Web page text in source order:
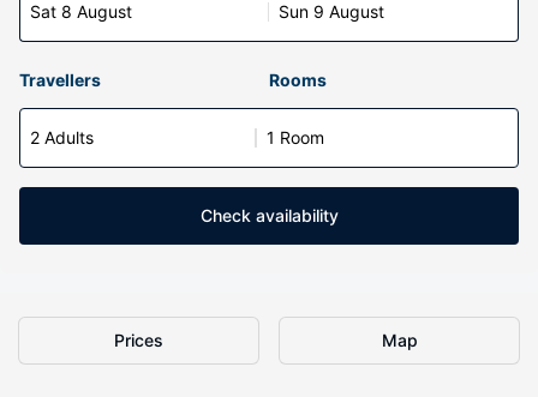
Sat 8 August Sun 9 August
Travellers Rooms
2 Adults 1 Room
Check availability
Prices Map